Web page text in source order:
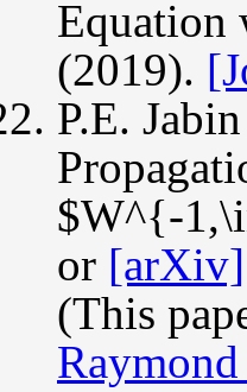
Equation
(2019).
P.E.
$W^{-
or [arXiv]
(This
Raymond